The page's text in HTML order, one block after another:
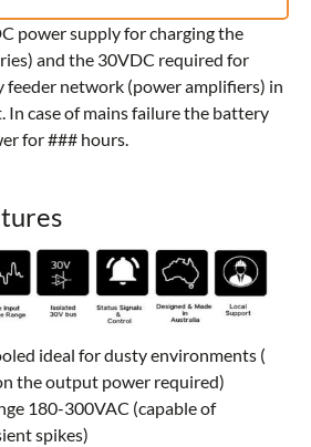
power supply for charging the
and the 30VDC required for
feeder network (power amplifiers) in
In case of mains failure the battery
for ### hours.
ideal for dusty environments (
the output power required)
180-300VAC (capable of
spikes)